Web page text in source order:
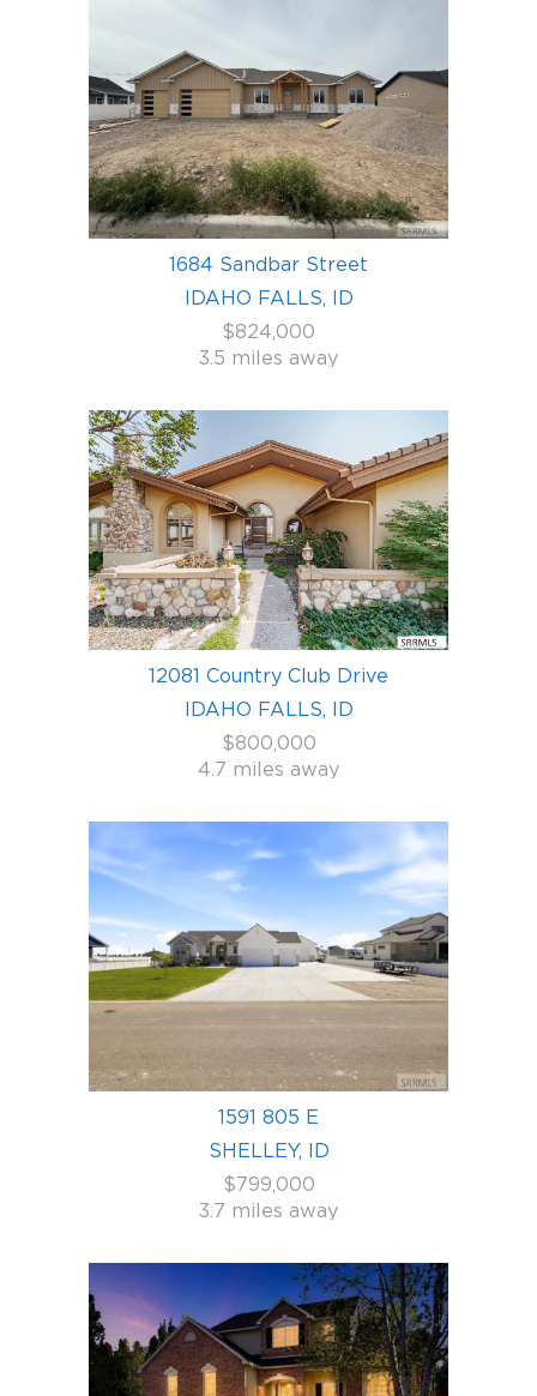
1684 Sandbar Street
IDAHO FALLS, ID
$824,000
3.5 miles away
12081 Country Club Drive
IDAHO FALLS, ID
$800,000
4.7 miles away
1591 805 E
SHELLEY, ID
$799,000
3.7 miles away